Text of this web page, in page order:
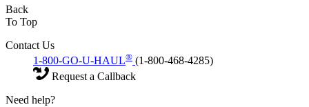
Back
To Top
Contact Us
1-800-GO-U-HAUL® (1-800-468-4285)
Request a Callback
Need help?